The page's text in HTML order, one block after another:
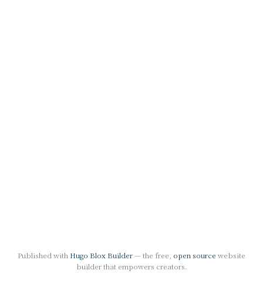
Published with Hugo Blox Builder— the free, open source website
builder that empowers creators.